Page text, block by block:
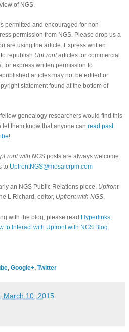
of NGS.
permitted and encouraged for non-
permission from NGS. Please drop us a
are using the article. Express written
republish UpFrontarticles for commercial
for express written permission to
articles may not be edited or
statement found at the bottom of
genealogy researchers would find this
them know that anyone can read past
!
with NGS posts are always welcome.
to UpfrontNGS@mosaicrpm.com
an NGS Public Relations piece, Upfront
L Richard, editor, Upfront with NGS
with the blog, please read Hyperlinks,
to Interact with Upfront with NGS Blog
, Google+, Twitter
March 10, 2015